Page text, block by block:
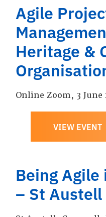
Agile
Heritage &
Online Zoom, 3 June
VIEW EVENT
Being Agile
– St Austell